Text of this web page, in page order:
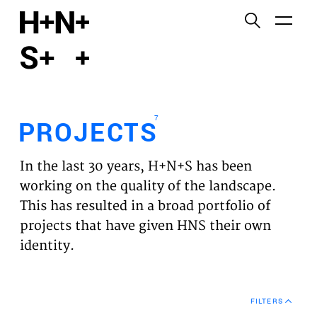
PROJECTS
EXPERTISES
VISION
NEWS
PROJECTS7
In the last 30 years, H+N+S has been
working on the quality of the landscape.
This has resulted in a broad portfolio of
projects that have given HNS their own
identity.
FILTERS
Functional cookies
Third party cookies
This allows for embedding content from third-party
websites, such as YouTube and Vimeo. Disabling
this might remove some functionality from the
website.
Analytics cookies